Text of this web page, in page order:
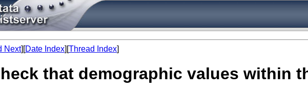
Next][Date Index][Thread Index]
that demographic values within